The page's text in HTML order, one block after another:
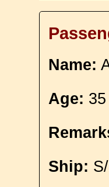
Name:
Age: 35
Ship: